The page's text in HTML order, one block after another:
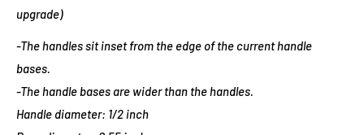
upgrade)
-The handles sit inset from the edge of the current handle
bases.
-The handle bases are wider than the handles.
Handle diameter: 1/2 inch